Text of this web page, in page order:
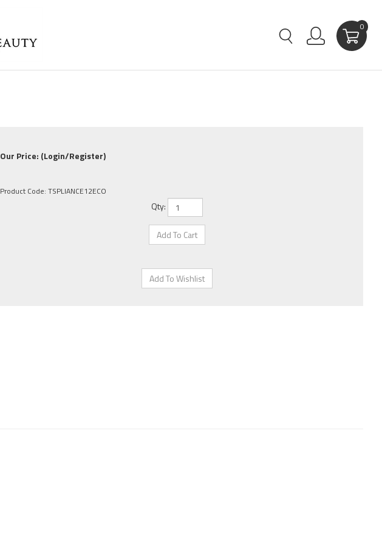
0
Our Price: (Login/Register)
Product Code: TSPLIANCE12ECO
Qty: